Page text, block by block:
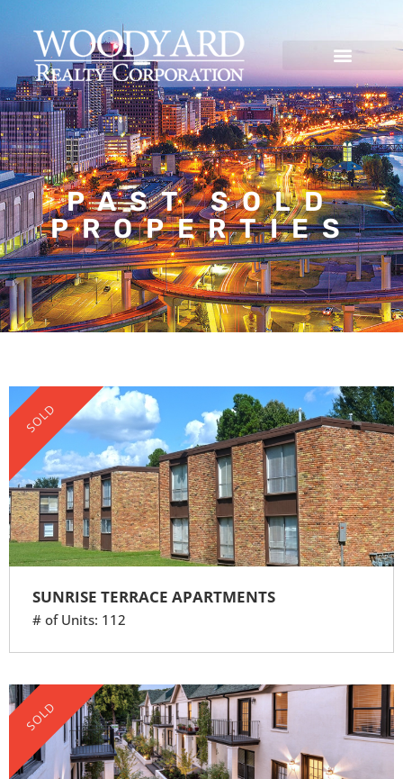
PAST SOLD
PROPERTIES
SOLD
SUNRISE TERRACE APARTMENTS
# of Units: 112
SOLD